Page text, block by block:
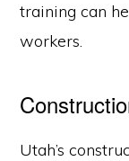
training can
workers.
Utah’s